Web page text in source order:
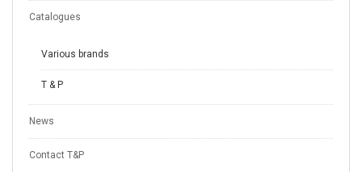
Catalogues
Various brands
T & P
News
Contact T&P